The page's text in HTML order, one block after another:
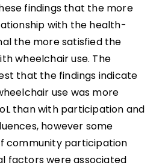
findings that the more
with the health-
the more satisfied the
wheelchair use. The
that the findings indicate
use was more
than with participation and
however some
community participation
factors were associated